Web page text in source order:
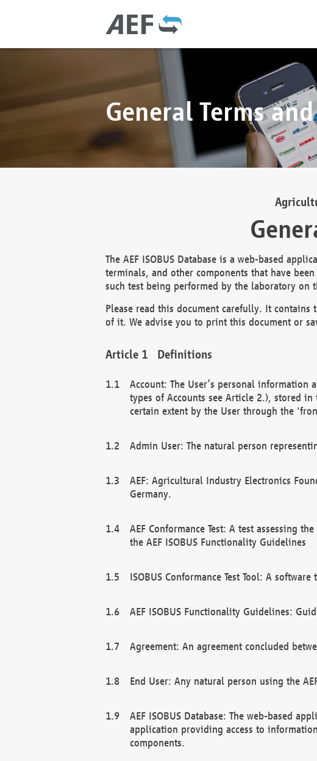
General Terms
The AEF ISOBUS Database is a web-based
terminals, and other components that have
such test being performed by the laboratory
Please read this document carefully. It contains
of it. We advise you to print this document or
Definitions
Account: The User’s personal information
types of Accounts see Article 2.), stored in
certain extent by the User through the
Admin User: The natural person
AEF: Agricultural Industry Electronics
Germany.
AEF Conformance Test: A test assessing
the AEF ISOBUS Functionality Guidelines
ISOBUS Conformance Test Tool: A
AEF ISOBUS Functionality Guidelines:
Agreement: An agreement concluded
End User: Any natural person using the
AEF ISOBUS Database: The web-based
application providing access to
components.